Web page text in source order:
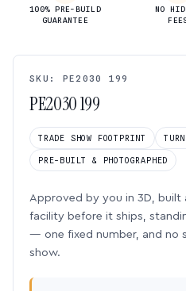
100% PRE-BUILD
GUARANTEE
NO
SKU: PE2030 199
PE2030 199
TRADE SHOW FOOTPRINT
PRE-BUILT & PHOTOGRAPHED
Approved by you in 3D,
facility before it ships,
— one fixed number, and no
show.